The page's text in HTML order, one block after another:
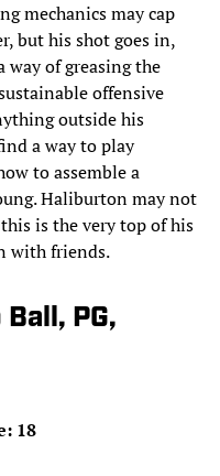
mechanics may cap
but his shot goes in,
way of greasing the
offensive
outside his
a way to play
to assemble a
Haliburton may not
is the very top of his
with friends.
PG,
18